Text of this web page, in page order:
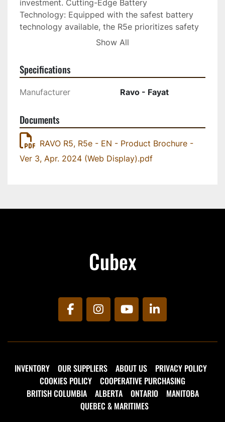
investment. Cutting-Edge Battery
Technology: Equipped with the safest battery
technology available, the R5e prioritizes safety
while delivering powerful performance. Superior
frequent refills! The R5e boasts the largest
water capacity available, ensuring uninterrupted
cleaning operations for maximum efficiency.
Specifications: BATTERY: Lithium Iron Phosphate
v, SWEEP SPEED: 0 - 15 km/h, HOPPER
CAPACITY: 5 m3 , WATER TANK: 600 litres,
SWEEP WIDTH: 2200 - 2400 mm (Standard); Up
to 3300 mm (with Third Brush). CHARGING
With a CCS Combo 2 (IEC 62196-3) connection,
Show All
Specifications
Manufacturer Ravo - Fayat
Documents
RAVO R5, R5e - EN - Product Brochure -
Ver 3, Apr. 2024 (Web Display).pdf
Cubex
facebookinstagramyoutubelinkedin
INVENTORY OUR SUPPLIERS ABOUT US
PRIVACY POLICY
COOKIES POLICY
COOPERATIVE PURCHASING
BRITISH COLUMBIA
ALBERTA ONTARIO
MANITOBA
QUEBEC & MARITIMES